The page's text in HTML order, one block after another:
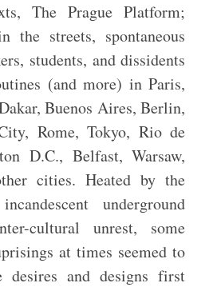
The Prague Platform;
the streets, spontaneous
students, and dissidents
(and more) in Paris,
Buenos Aires, Berlin,
Rome, Tokyo, Rio de
D.C., Belfast, Warsaw,
cities. Heated by the
underground
cultural unrest, some
at times seemed to
desires and designs first